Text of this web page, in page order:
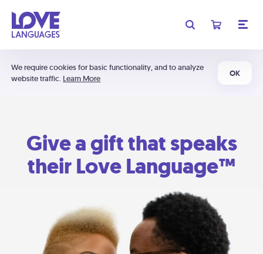
We require cookies for basic functionality, and to analyze
website traffic. Learn More
OK
Give a gift that speaks
their Love Language™